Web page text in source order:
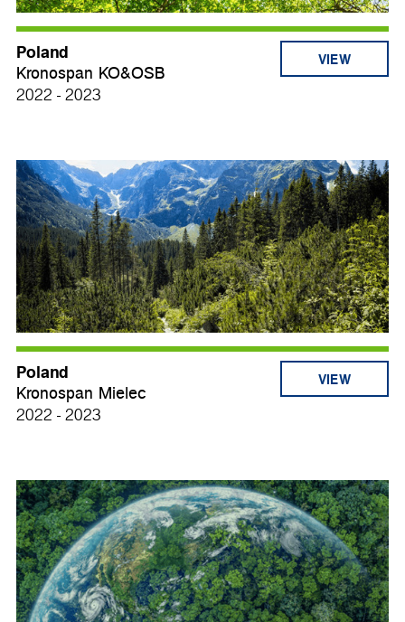
Poland
Kronospan KO&OSB
2022 - 2023
VIEW
Poland
Kronospan Mielec
2022 - 2023
VIEW